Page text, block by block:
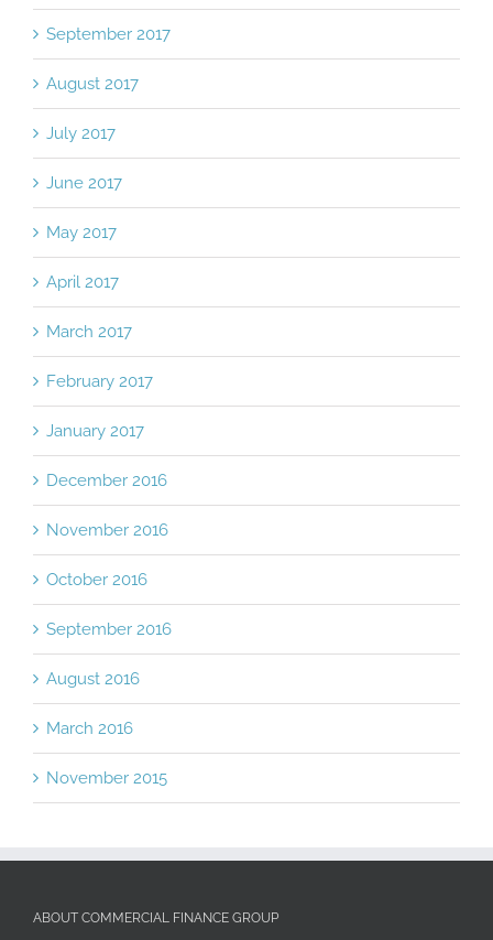
September 2017
August 2017
July 2017
June 2017
May 2017
April 2017
March 2017
February 2017
January 2017
December 2016
November 2016
October 2016
September 2016
August 2016
March 2016
November 2015
ABOUT COMMERCIAL FINANCE GROUP